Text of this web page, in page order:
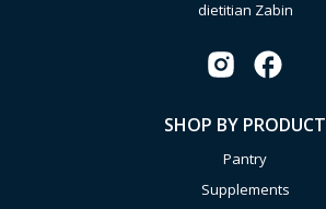
dietitian Zabin
SHOP BY PRODUCT
Pantry
Supplements